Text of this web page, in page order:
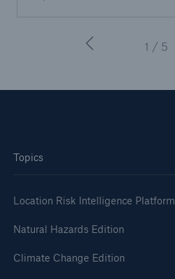
1 / 5
Topics
Location Risk Intelligence Platform
Natural Hazards Edition
Climate Change Edition